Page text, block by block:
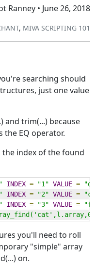
Ranney • June 26, 2018
, MIVA SCRIPTING 101
searching should
just one value
and trim(...) because
the EQ operator.
the index of the found
INDEX = "1" VALUE =
INDEX = "2" VALUE =
INDEX = "3" VALUE =
you'll need to roll
"simple" array
on.